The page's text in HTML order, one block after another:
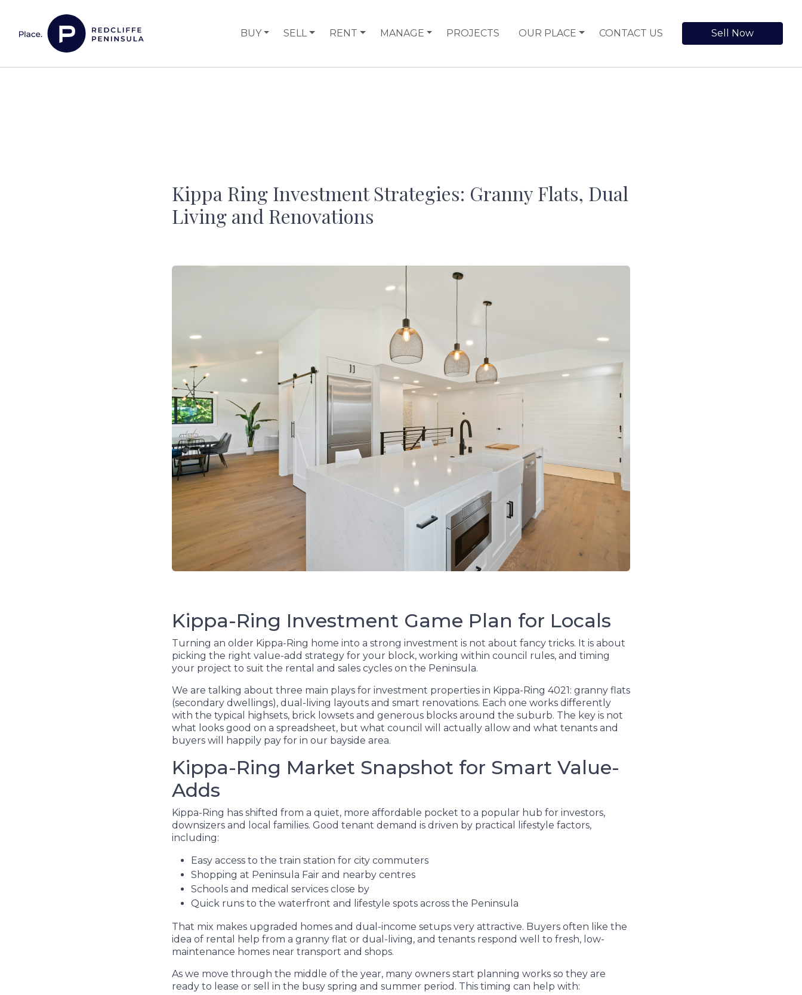
Main Navigation BUY SELL RENT MANAGE PROJECTS OUR PLACE CONTACT US Sell Now
Kippa Ring Investment Strategies: Granny Flats, Dual
Living and Renovations
Kippa-Ring Investment Game Plan for Locals
Turning an older Kippa-Ring home into a strong investment is not about fancy tricks. It is about
picking the right value-add strategy for your block, working within council rules, and timing
your project to suit the rental and sales cycles on the Peninsula.
We are talking about three main plays for investment properties in Kippa-Ring 4021: granny flats
(secondary dwellings), dual-living layouts and smart renovations. Each one works differently
with the typical highsets, brick lowsets and generous blocks around the suburb. The key is not
what looks good on a spreadsheet, but what council will actually allow and what tenants and
buyers will happily pay for in our bayside area.
Kippa-Ring Market Snapshot for Smart Value-
Adds
Kippa-Ring has shifted from a quiet, more affordable pocket to a popular hub for investors,
downsizers and local families. Good tenant demand is driven by practical lifestyle factors,
including:
Easy access to the train station for city commuters
Shopping at Peninsula Fair and nearby centres
Schools and medical services close by
Quick runs to the waterfront and lifestyle spots across the Peninsula
That mix makes upgraded homes and dual-income setups very attractive. Buyers often like the
idea of rental help from a granny flat or dual-living, and tenants respond well to fresh, low-
maintenance homes near transport and shops.
As we move through the middle of the year, many owners start planning works so they are
ready to lease or sell in the busy spring and summer period. This timing can help with: